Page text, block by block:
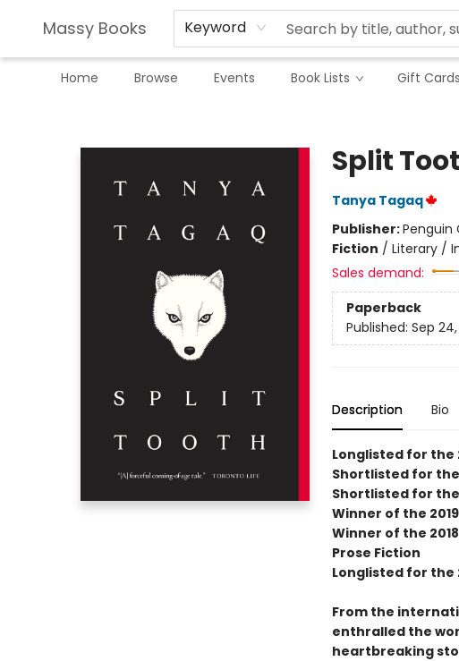
Massy Books Keyword
Home Browse Events Book Lists Gift Cards
Split
Tanya Tagaq
Publisher:Penguin
Fiction / Literary /
Sales demand:
Paperback
Published: Sep 24,
Description Bio
Longlisted for the
Shortlisted for the
Shortlisted for the
Winner of the
Winner of the
Prose Fiction
Longlisted for the
From the
enthralled the
heartbreaking